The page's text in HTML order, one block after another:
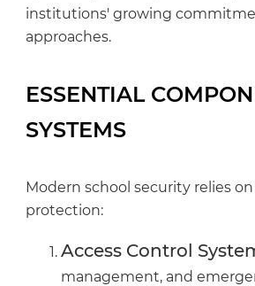
institutions' growing
approaches.
ESSENTIAL
SYSTEMS
Modern school security relies
protection:
Access Control
management, and